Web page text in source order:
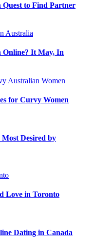
Quest to Find Partner
Online? It May, In
for Curvy Women
Desired by
Love in Toronto
Dating in Canada